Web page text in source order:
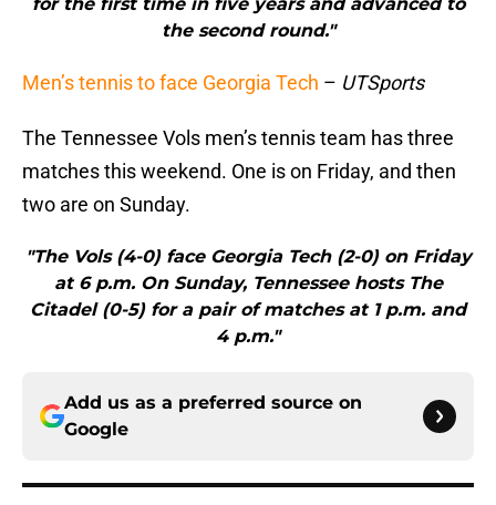
the second round."
Men’s tennis to face Georgia Tech – UTSports
The Tennessee Vols men’s tennis team has three
matches this weekend. One is on Friday, and then
two are on Sunday.
"The Vols (4-0) face Georgia Tech (2-0) on Friday
at 6 p.m. On Sunday, Tennessee hosts The
Citadel (0-5) for a pair of matches at 1 p.m. and
4 p.m."
Add us as a preferred source on
Google